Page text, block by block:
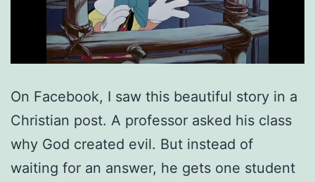
On Facebook, I saw this beautiful story in a
Christian post. A professor asked his class
why God created evil. But instead of
waiting for an answer, he gets one student